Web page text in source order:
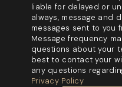
liable for delayed or
always, message and
messages sent to you
Message frequency
questions about your
best to contact your
any questions
Privacy Policy